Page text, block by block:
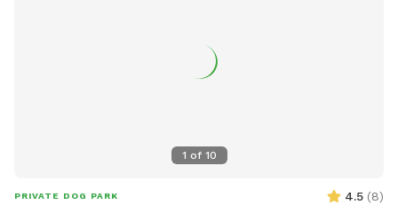
1 of 10
PRIVATE DOG PARK 4.5 (8)